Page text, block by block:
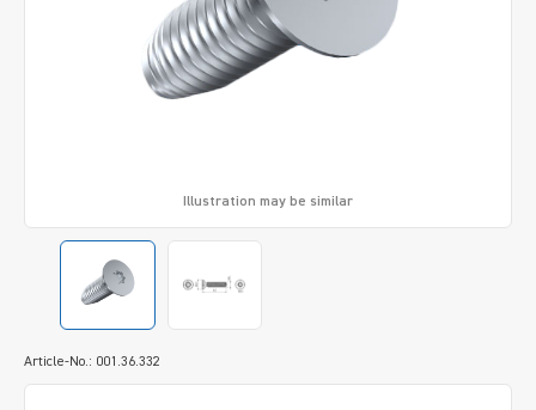
Article-No.: 001.36.332
Illustration may be similar